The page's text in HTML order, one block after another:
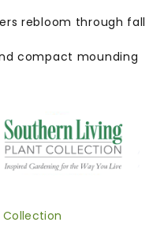
rebloom through fall
compact mounding
Collection